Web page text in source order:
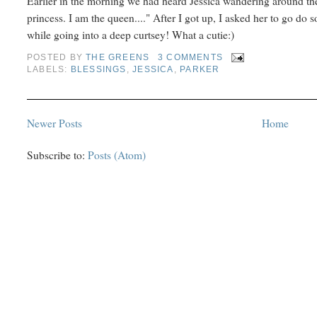
princess. I am the queen...." After I got up, I asked her to go do
while going into a deep curtsey! What a cutie:)
POSTED BYTHE GREENS
3 COMMENTS
LABELS: BLESSINGS ,JESSICA , PARKER
Newer Posts Home
Subscribe to: Posts (Atom)